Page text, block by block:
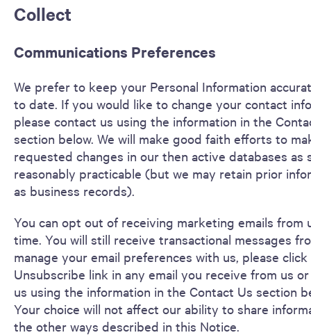
Collect
Communications Preferences
We prefer to keep your Personal Information
to date. If you would like to change your contact
please contact us using the information in the
section below. We will make good faith efforts to
requested changes in our then active databases as
reasonably practicable (but we may retain prior
as business records).
You can opt out of receiving marketing emails from
time. You will still receive transactional messages
manage your email preferences with us, please
Unsubscribe link in any email you receive from us
us using the information in the Contact Us section
Your choice will not affect our ability to share
the other ways described in this Notice.